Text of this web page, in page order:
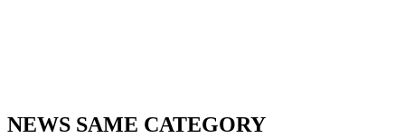
NEWS SAME CATEGORY